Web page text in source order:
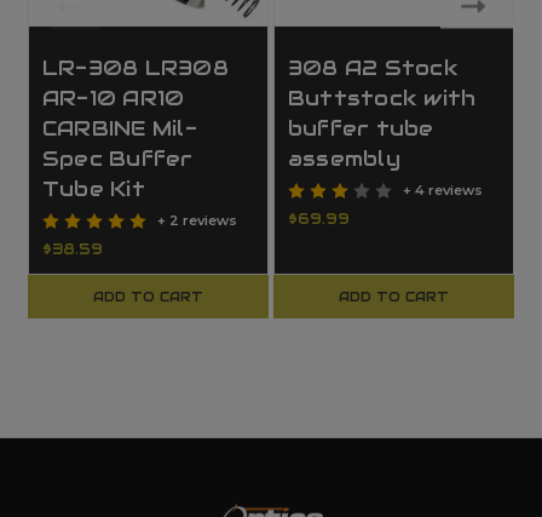
LR-308 LR308
AR-10 AR10
CARBINE Mil-
Spec Buffer
Tube Kit
+ 2 reviews
$38.59
ADD TO CART
308 A2 Stock
Buttstock with
buffer tube
assembly
+ 4 reviews
$69.99
ADD TO CART